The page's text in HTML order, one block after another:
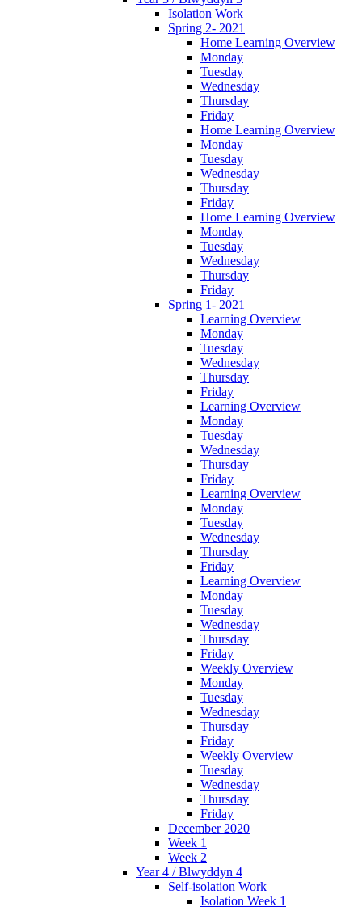
Isolation Work
Spring 2- 2021
Home Learning Overview
Monday
Tuesday
Wednesday
Thursday
Friday
Home Learning Overview
Monday
Tuesday
Wednesday
Thursday
Friday
Home Learning Overview
Monday
Tuesday
Wednesday
Thursday
Friday
Spring 1- 2021
Learning Overview
Monday
Tuesday
Wednesday
Thursday
Friday
Learning Overview
Monday
Tuesday
Wednesday
Thursday
Friday
Learning Overview
Monday
Tuesday
Wednesday
Thursday
Friday
Learning Overview
Monday
Tuesday
Wednesday
Thursday
Friday
Weekly Overview
Monday
Tuesday
Wednesday
Thursday
Friday
Weekly Overview
Tuesday
Wednesday
Thursday
Friday
December 2020
Week 1
Week 2
Year 4 / Blwyddyn 4
Self-isolation Work
Isolation Week 1